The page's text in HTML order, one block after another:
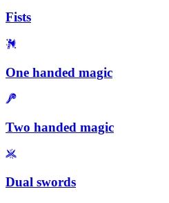
Fists
One handed magic
Two handed magic
Dual swords